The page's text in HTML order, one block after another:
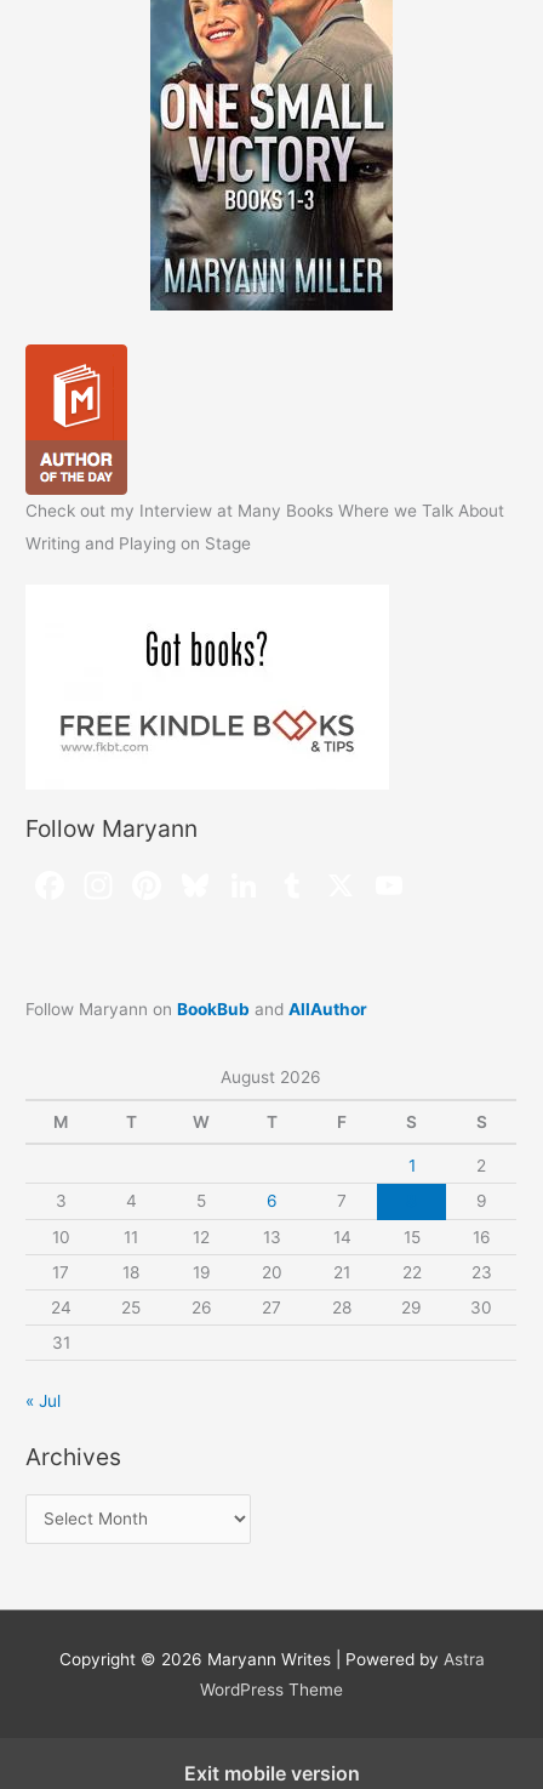
Check out my Interview at Many Books Where we Talk About
Writing and Playing on Stage
Follow Maryann
Follow Maryann onBookBub andAllAuthor
August 2026
M T W T F S S
1
2
3
4 5 6 7
9
10
11 12 13 14 15
16
17
18 19 20 21 22
23
24
25 26 27 28 29
30
31
« Jul
Archives
r
h
Copyright © 2026 Maryann Writes| Powered by Astra
WordPress Theme
Exit mobile version